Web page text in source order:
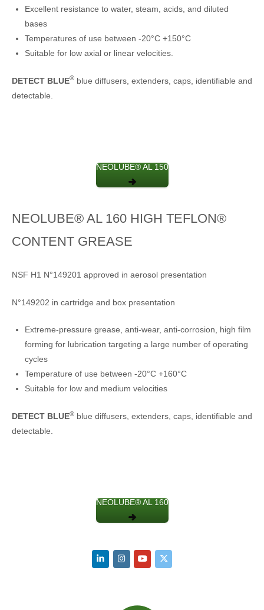
Excellent resistance to water, steam, acids, and diluted
bases
Temperatures of use between -20°C +150°C
Suitable for low axial or linear velocities.
DETECT BLUE® blue diffusers, extenders, caps, identifiable and
detectable.
NEOLUBE® AL 150
NEOLUBE® AL 160 HIGH TEFLON®
CONTENT GREASE
NSF H1 N°149201 approved in aerosol presentation
N°149202 in cartridge and box presentation
Extreme-pressure grease, anti-wear, anti-corrosion, high film
forming for lubrication targeting a large number of operating
cycles
Temperature of use between -20°C +160°C
Suitable for low and medium velocities
DETECT BLUE® blue diffusers, extenders, caps, identifiable and
detectable.
NEOLUBE® AL 160